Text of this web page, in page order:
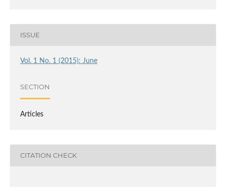
ISSUE
Vol. 1 No. 1 (2015): June
SECTION
Articles
CITATION CHECK